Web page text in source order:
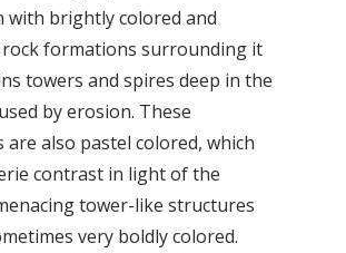
with brightly colored and
formations surrounding it
towers and spires deep in the
by erosion. These
also pastel colored, which
contrast in light of the
tower-like structures
very boldly colored.